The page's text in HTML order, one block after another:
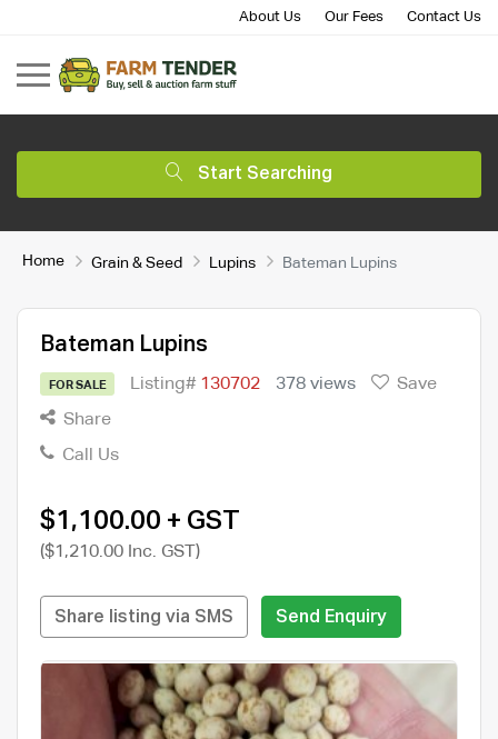
About Us Our Fees Contact Us
Start Searching
Home Grain & Seed Lupins Bateman Lupins
Bateman Lupins
FOR SALE Listing# 130702 378 views
Save
Share
Call Us
$1,100.00 + GST
($1,210.00 Inc. GST)
Share listing via SMS Send Enquiry